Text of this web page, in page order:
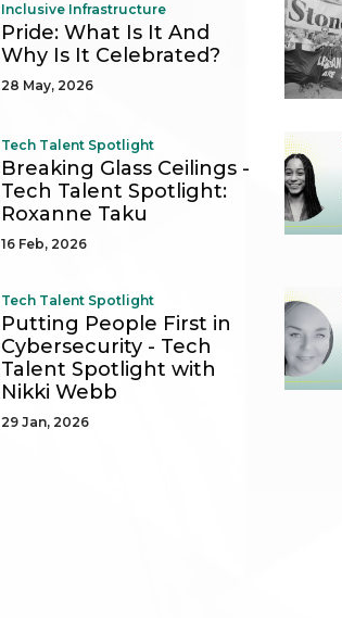
Inclusive Infrastructure
Pride: What Is It And
Why Is It Celebrated?
28 May, 2026
Tech Talent Spotlight
Breaking Glass Ceilings -
Tech Talent Spotlight:
Roxanne Taku
16 Feb, 2026
Tech Talent Spotlight
Putting People First in
Cybersecurity - Tech
Talent Spotlight with
Nikki Webb
29 Jan, 2026